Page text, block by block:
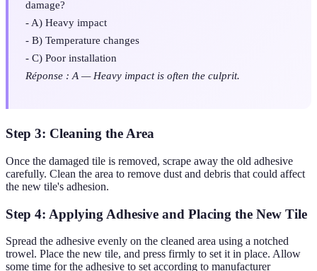
damage?
- A) Heavy impact
- B) Temperature changes
- C) Poor installation
Réponse : A — Heavy impact is often the culprit.
Step 3: Cleaning the Area
Once the damaged tile is removed, scrape away the old adhesive
carefully. Clean the area to remove dust and debris that could affect
the new tile's adhesion.
Step 4: Applying Adhesive and Placing the New Tile
Spread the adhesive evenly on the cleaned area using a notched
trowel. Place the new tile, and press firmly to set it in place. Allow
some time for the adhesive to set according to manufacturer